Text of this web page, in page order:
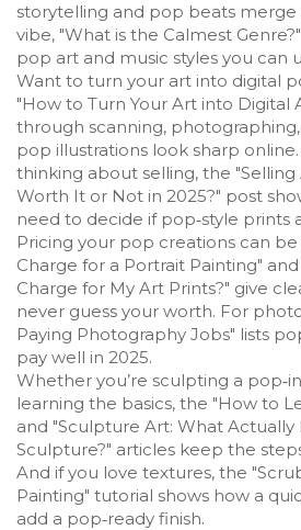
storytelling and pop beats merge
vibe, "What is the Calmest
pop art and music styles you can
Want to turn your art into digital
"How to Turn Your Art into Digital
through scanning,
pop illustrations look sharp online.
thinking about selling, the "Selling
Worth It or Not in 2025?" post
need to decide if pop‑style prints
Pricing your pop creations can
Charge for a Portrait Painting"
Charge for My Art Prints?" give
never guess your worth. For
Paying Photography Jobs" lists
pay well in 2025.
Whether you’re sculpting a
learning the basics, the "How to
and "Sculpture Art: What Actually
Sculpture?" articles keep the
And if you love textures, the
Painting" tutorial shows how a
add a pop‑ready finish.